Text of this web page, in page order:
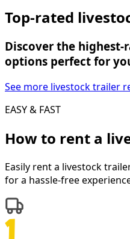
Top-rated
Discover the
options perfect for
See more livestock trailer
EASY & FAST
How to rent a
Easily rent a livestock
for a hassle-free